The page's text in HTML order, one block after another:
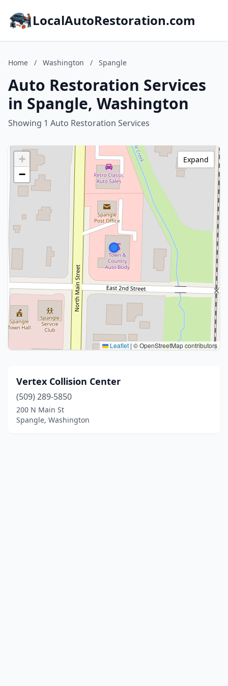
LocalAutoRestoration.com
Home / Washington / Spangle
Auto Restoration Services
in Spangle, Washington
Showing 1 Auto Restoration Services
+
−
Leaflet | © OpenStreetMap contributors
Expand
Vertex Collision Center
(509) 289-5850
200 N Main St
Spangle, Washington